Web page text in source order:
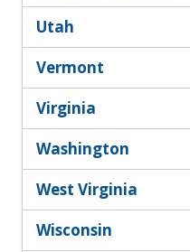
Utah
Vermont
Virginia
Washington
West Virginia
Wisconsin